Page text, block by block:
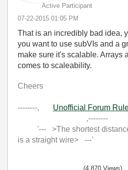
Active Participant
‎07-22-2015 01:05 PM
That is an incredibly bad idea,
you want to use subVIs and a
make sure it's scalable. Arrays
comes to scaleability.
Cheers
--------, Unofficial Forum
,--------
'--- >The shortest distance
is a straight wire> ---'
(4,870 Views)